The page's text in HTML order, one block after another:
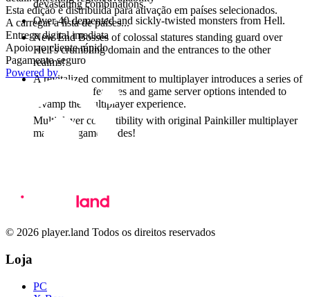
devastating combinations.
Over 40 demented and sickly-twisted monsters from Hell.
New End Bosses of colossal statures standing guard over
Hell's crumbling domain and the entrances to the other
realms!
A revitalized commitment to multiplayer introduces a series of
stats tracking features and game server options intended to
revamp the multiplayer experience.
Multiplayer compatibility with original Painkiller multiplayer
maps and game modes!
Esta edição é distribuída para ativação em países selecionados.
A carregar a lista de países...
Entrega digital imediata
Apoio ao cliente rápido
Pagamento seguro
Powered by
© 2026 player.land Todos os direitos reservados
Loja
PC